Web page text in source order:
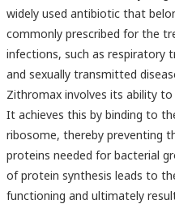
widely used antibiotic that
commonly prescribed for the
infections, such as respiratory
and sexually transmitted
Zithromax involves its ability
It achieves this by binding to
ribosome, thereby preventing
proteins needed for bacterial
of protein synthesis leads to
functioning and ultimately